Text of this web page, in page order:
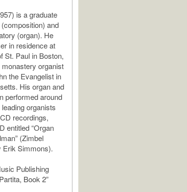
is a graduate
and
(organ). He
in residence at
St. Paul in Boston,
organist
the Evangelist in
His organ and
performed around
organists
recordings,
entitled “Organ
(Zimbel
Erik Simmons).
Publishing
Book 2”